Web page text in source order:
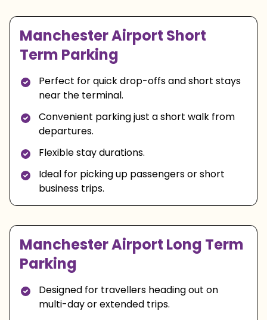
Manchester Airport Short
Term Parking
Perfect for quick drop-offs and short stays
near the terminal.
Convenient parking just a short walk from
departures.
Flexible stay durations.
Ideal for picking up passengers or short
business trips.
Manchester Airport Long Term
Parking
Designed for travellers heading out on
multi-day or extended trips.